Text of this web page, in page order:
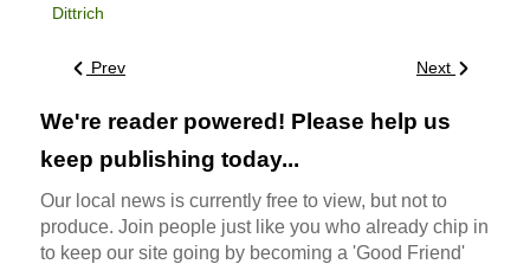
Dittrich
Prev Next
We're reader powered! Please help us
keep publishing today...
Our local news is currently free to view, but not to
produce. Join people just like you who already chip in
to keep our site going by becoming a 'Good Friend'